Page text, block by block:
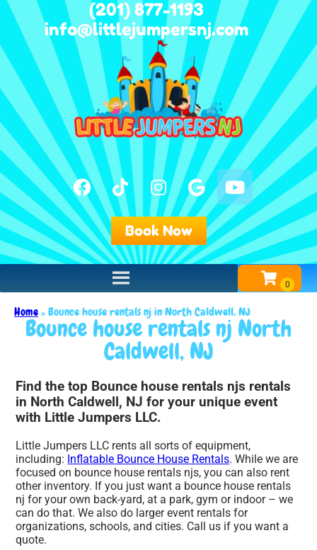
(201) 877-1193
info@littlejumpersnj.com
Book Now
Home»Bounce house rentals nj in North Caldwell, NJ
Bounce house rentals nj North
Caldwell, NJ
Find the top Bounce house rentals njs rentals
in North Caldwell, NJ for your unique event
with Little Jumpers LLC.
Little Jumpers LLC rents all sorts of equipment,
including: Inflatable Bounce House Rentals. While we are
focused on bounce house rentals njs, you can also rent
other inventory. If you just want a bounce house rentals
nj for your own back-yard, at a park, gym or indoor – we
can do that. We also do larger event rentals for
organizations, schools, and cities. Call us if you want a
quote.